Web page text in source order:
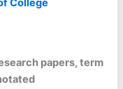
College
papers, term